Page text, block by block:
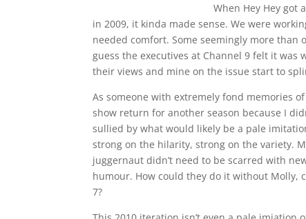
When Hey Hey got
in 2009, it kinda made sense. We were
needed comfort. Some seemingly more
guess the executives at Channel 9 felt it
their views and mine on the issue start to
As someone with extremely fond memories
show return for another season because I
sullied by what would likely be a pale
strong on the hilarity, strong on the variety.
juggernaut didn’t need to be scarred with
humour. How could they do it without Molly,
7?